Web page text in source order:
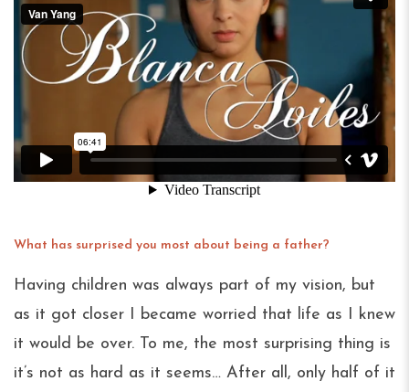
What has surprised you most about being a father?
Having children was always part of my vision, but
as it got closer I became worried that life as I knew
it would be over. To me, the most surprising thing is
it’s not as hard as it seems… After all, only half of it